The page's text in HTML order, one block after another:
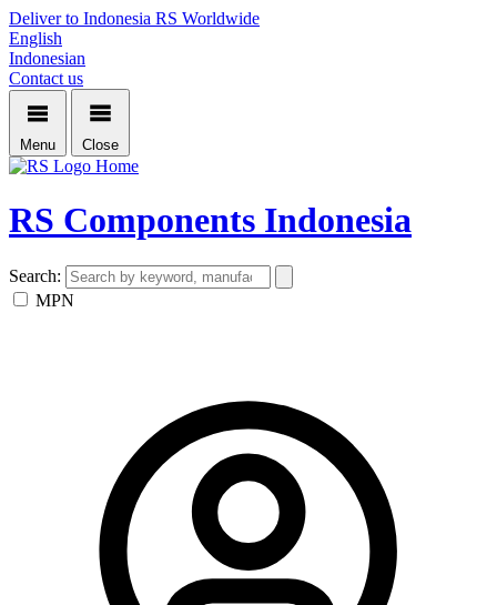
Deliver to Indonesia RS Worldwide
English
Indonesian
Contact us
Menu Close
Home
RS Components Indonesia
Search:
MPN